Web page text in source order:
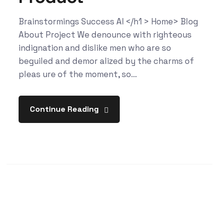
Brainstormings Success AI </h1 > Home> Blog
About Project We denounce with righteous
indignation and dislike men who are so
beguiled and demor alized by the charms of
pleas ure of the moment, so...
Continue Reading